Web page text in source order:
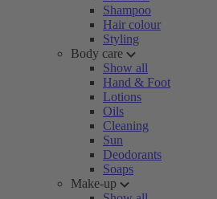
Shampoo
Hair colour
Styling
Body care
Show all
Hand & Foot
Lotions
Oils
Cleaning
Sun
Deodorants
Soaps
Make-up